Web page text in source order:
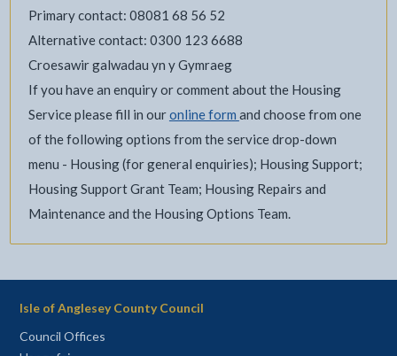
Primary contact: 08081 68 56 52
Alternative contact: 0300 123 6688
Croesawir galwadau yn y Gymraeg
If you have an enquiry or comment about the Housing
Service please fill in ouronline form and choose from one
of the following options from the service drop-down
menu - Housing (for general enquiries); Housing Support;
Housing Support Grant Team; Housing Repairs and
Maintenance and the Housing Options Team.
Isle of Anglesey County Council
Council Offices